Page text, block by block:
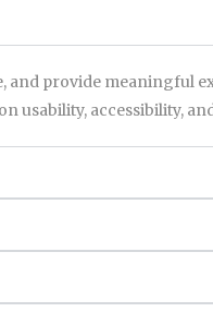
and provide meaningful
usability, accessibility,